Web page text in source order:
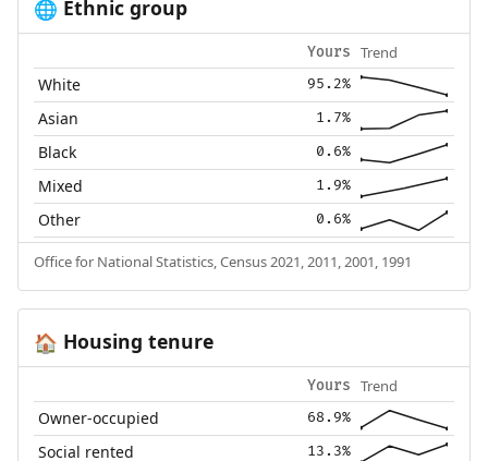
🌐 Ethnic group
Yours Trend
White 95.2%
Asian 1.7%
Black 0.6%
Mixed 1.9%
Other 0.6%
Office for National Statistics, Census 2021, 2011, 2001, 1991
🏠 Housing tenure
Yours Trend
Owner-occupied 68.9%
Social rented 13.3%